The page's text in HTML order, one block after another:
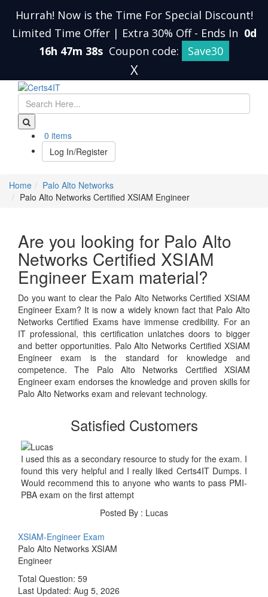
Hurrah! Now is the Time For Special Discount!
Limited Time Offer | Extra 30% Off - Ends In 0d
16h 47m 38s Coupon code: Save30
X
0 items
Log In/Register
Home
Palo Alto Networks
Palo Alto Networks Certified XSIAM Engineer
Are you looking for Palo Alto
Networks Certified XSIAM
Engineer Exam material?
Do you want to clear the Palo Alto Networks Certified XSIAM
Engineer Exam? It is now a widely known fact that Palo Alto
Networks Certified Exams have immense credibility. For an
IT professional, this certification unlatches doors to bigger
and better opportunities. Palo Alto Networks Certified XSIAM
Engineer exam is the standard for knowledge and
competence. The Palo Alto Networks Certified XSIAM
Engineer exam endorses the knowledge and proven skills for
Palo Alto Networks exam and relevant technology.
Satisfied Customers
I used this as a secondary resource to study for the exam. I
found this very helpful and I really liked Certs4IT Dumps. I
Would recommend this to anyone who wants to pass PMI-
PBA exam on the first attempt
Posted By : Lucas
XSIAM-Engineer Exam
Palo Alto Networks XSIAM
Engineer
Total Question: 59
Last Updated: Aug 5, 2026